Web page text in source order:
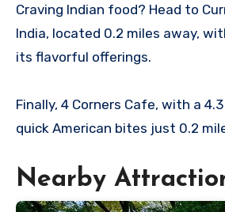
Craving Indian food? Head to
India, located 0.2 miles away,
its flavorful offerings.
Finally, 4 Corners Cafe, with a
quick American bites just 0.2
Nearby